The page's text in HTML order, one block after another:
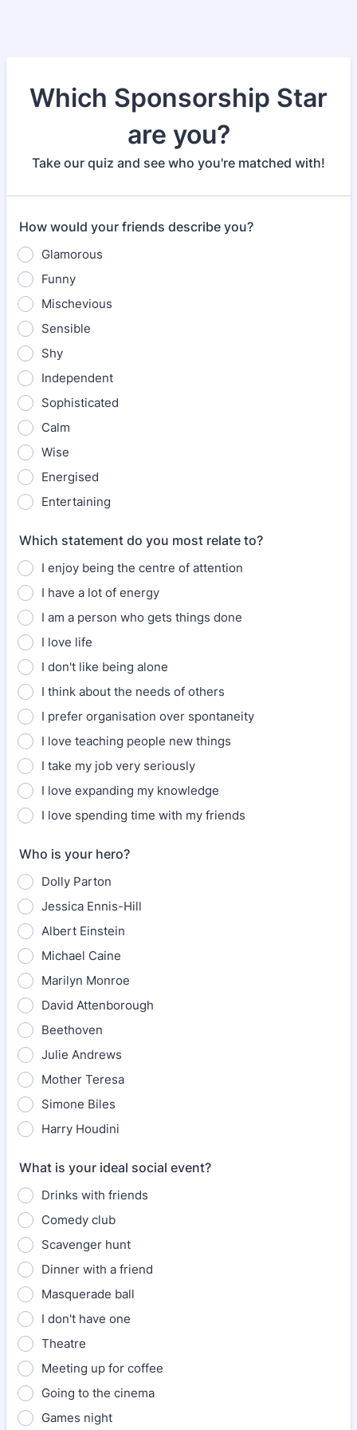
Which Sponsorship Star
are you?
Take our quiz and see who you're matched with!
How would your friends describe you?
Glamorous
Funny
Mischevious
Sensible
Shy
Independent
Sophisticated
Calm
Wise
Energised
Entertaining
Which statement do you most relate to?
I enjoy being the centre of attention
I have a lot of energy
I am a person who gets things done
I love life
I don't like being alone
I think about the needs of others
I prefer organisation over spontaneity
I love teaching people new things
I take my job very seriously
I love expanding my knowledge
I love spending time with my friends
Who is your hero?
Dolly Parton
Jessica Ennis-Hill
Albert Einstein
Michael Caine
Marilyn Monroe
David Attenborough
Beethoven
Julie Andrews
Mother Teresa
Simone Biles
Harry Houdini
What is your ideal social event?
Drinks with friends
Comedy club
Scavenger hunt
Dinner with a friend
Masquerade ball
I don't have one
Theatre
Meeting up for coffee
Going to the cinema
Games night